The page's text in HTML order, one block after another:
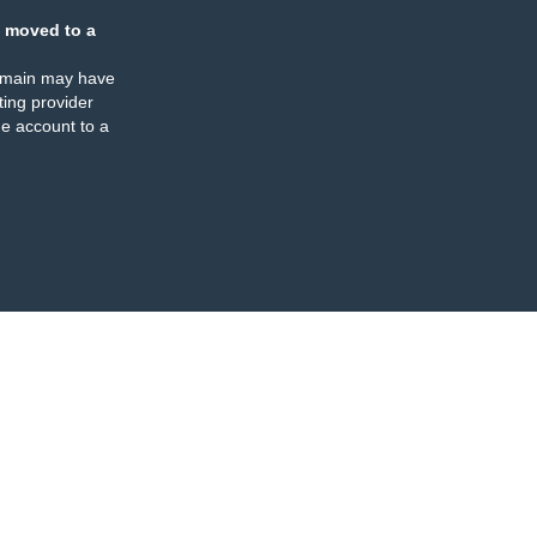
moved to a
may have
provider
account to a